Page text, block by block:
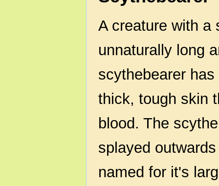
A creature with a
unnaturally long
scythebearer
thick, tough skin
blood. The
splayed
named for it's